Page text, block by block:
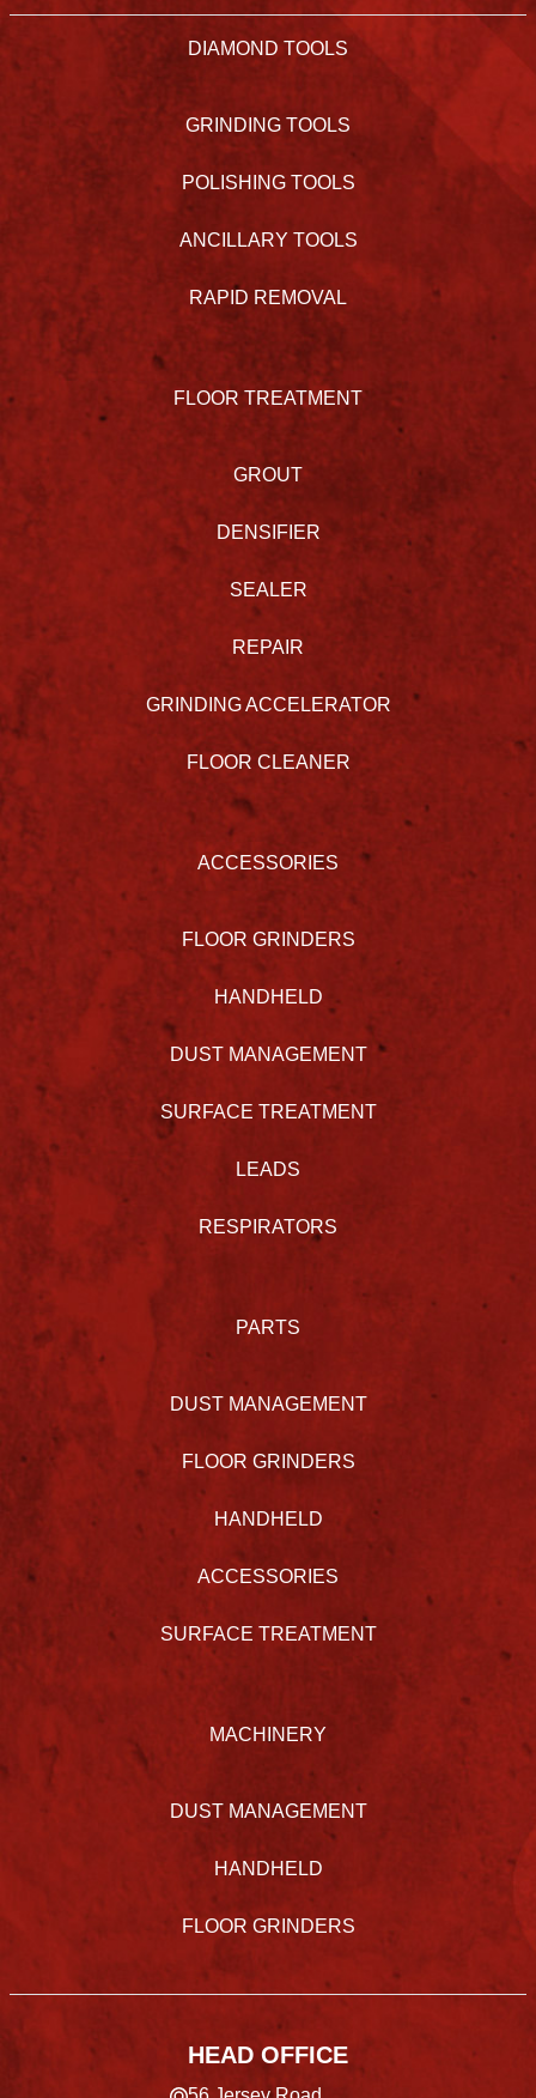
DIAMOND TOOLS
GRINDING TOOLS
POLISHING TOOLS
ANCILLARY TOOLS
RAPID REMOVAL
FLOOR TREATMENT
GROUT
DENSIFIER
SEALER
REPAIR
GRINDING ACCELERATOR
FLOOR CLEANER
ACCESSORIES
FLOOR GRINDERS
HANDHELD
DUST MANAGEMENT
SURFACE TREATMENT
LEADS
RESPIRATORS
PARTS
DUST MANAGEMENT
FLOOR GRINDERS
HANDHELD
ACCESSORIES
SURFACE TREATMENT
MACHINERY
DUST MANAGEMENT
HANDHELD
FLOOR GRINDERS
HEAD OFFICE